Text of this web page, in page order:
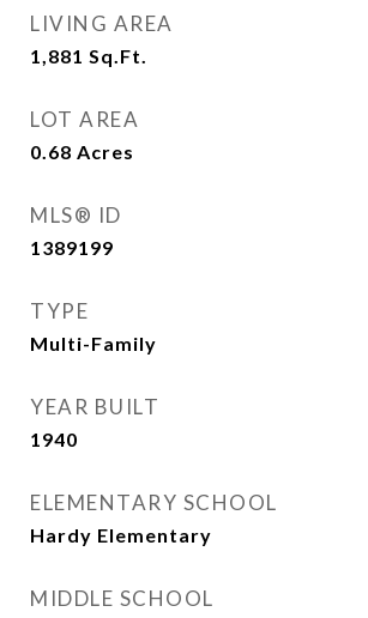
LIVING AREA
1,881 Sq.Ft.
LOT AREA
0.68 Acres
MLS® ID
1389199
TYPE
Multi-Family
YEAR BUILT
1940
ELEMENTARY SCHOOL
Hardy Elementary
MIDDLE SCHOOL